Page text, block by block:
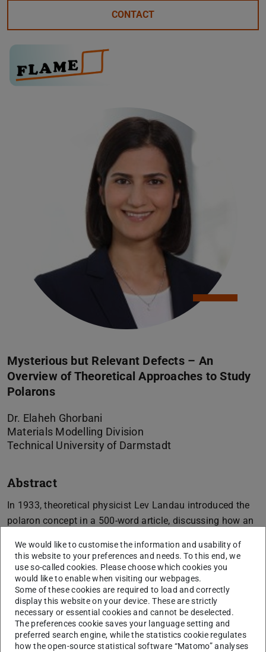
CONTACT
Mysterious but Relevant Defects – An
Overview of Theoretical Approaches to Study
Polarons
Dr. Elaheh Ghorbani
Materials Modelling Division
Technical University of Darmstadt
Abstract
In 1933, theoretical physicist Lev Landau introduced the
polaron concept in a 500-word article, discussing how an
trapped by atoms displaced from their positions. The
general idea is that an electron moving through a crystal
interacts via its charge with the ions of the lattice. In
particle language, the electron is dressed by the phonons
and the combined particle is called the polaron. Polarons
may be large or small – depending on how the size of the
lattice distortion they carry compares to the lattice
We would like to customise the information and usability of
this website to your preferences and needs. To this end, we
use so-called cookies. Please choose which cookies you
would like to enable when visiting our webpages.
Some of these cookies are required to load and correctly
display this website on your device. These are strictly
necessary or essential cookies and cannot be deselected.
The preferences cookie saves your language setting and
preferred search engine, while the statistics cookie regulates
how the open-source statistical software “Matomo” analyses